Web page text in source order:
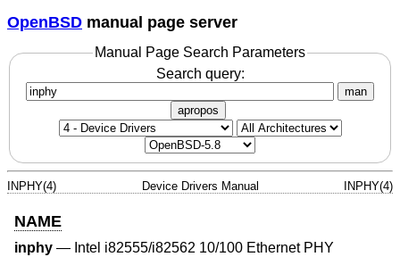
OpenBSD manual page server
Manual Page Search Parameters
Search query:
man
apropos
INPHY(4) Device Drivers Manual INPHY(4)
NAME
inphy — Intel i82555/i82562 10/100 Ethernet PHY